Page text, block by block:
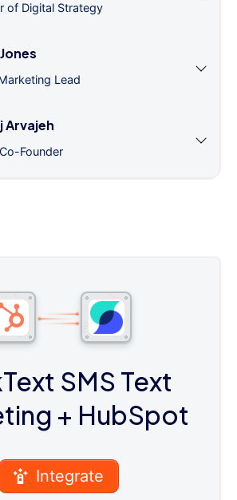
of Digital Strategy
Lead
Arvajeh
Founder
SMS Text
+ HubSpot
Integrate